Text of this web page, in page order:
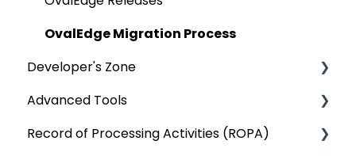
Data Stories
Privacy Compliance Reports
OvalEdge Migration Process
Developer's Zone
Rest API 5.0
API Changes
Advanced Tools
Deep Dive Articles
Record of Processing Activities (ROPA)